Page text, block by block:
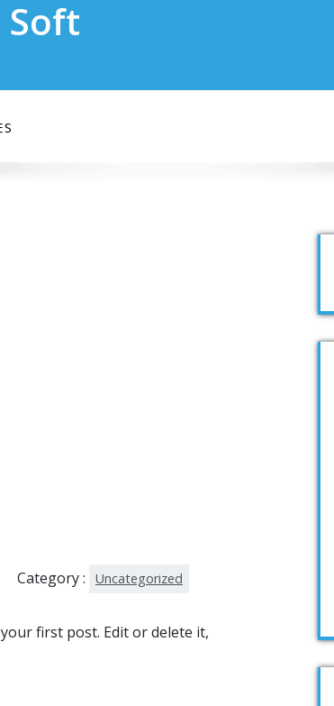
Category : Uncategorized
first post. Edit or delete it,